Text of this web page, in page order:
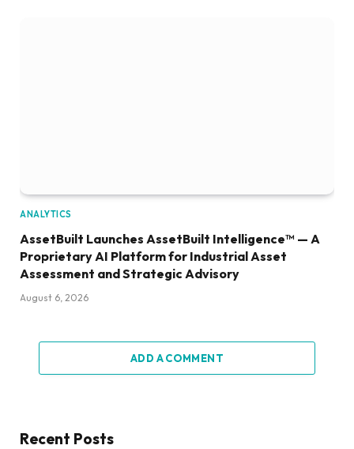
ANALYTICS
AssetBuilt Launches AssetBuilt Intelligence™ — A
Proprietary AI Platform for Industrial Asset
Assessment and Strategic Advisory
August 6, 2026
ADD A COMMENT
Recent Posts